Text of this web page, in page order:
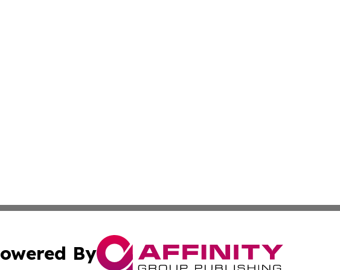
By